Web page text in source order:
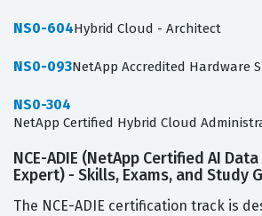
NS0-604Hybrid Cloud - Architect
NS0-093NetApp Accredited Hardware
NS0-304
NetApp Certified Hybrid Cloud
NCE-ADIE (NetApp Certified AI
Expert) - Skills, Exams, and Study
The NCE-ADIE certification track is